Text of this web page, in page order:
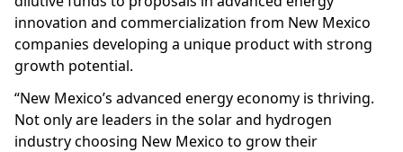
innovation and commercialization from New Mexico
companies developing a unique product with strong
growth potential.
“New Mexico’s advanced energy economy is thriving.
Not only are leaders in the solar and hydrogen
industry choosing New Mexico to grow their